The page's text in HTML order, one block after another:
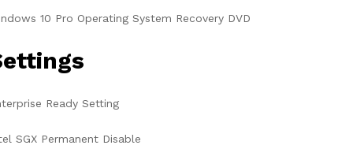
10 Pro Operating System Recovery DVD
Ready Setting
SGX Permanent Disable